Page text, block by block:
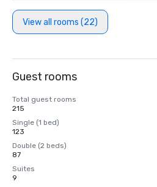
View all rooms (22)
Guest rooms
Total guest rooms
215
Single (1 bed)
123
Double (2 beds)
87
Suites
9